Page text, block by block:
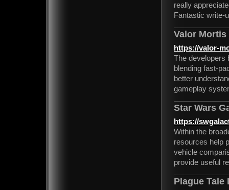
really
Fantastic write-
Valor Mortis
https://valor-
The developers
blending fast-
better
gameplay
Star Wars
https://
Within the
resources help
vehicle
provide useful
Plague Tale